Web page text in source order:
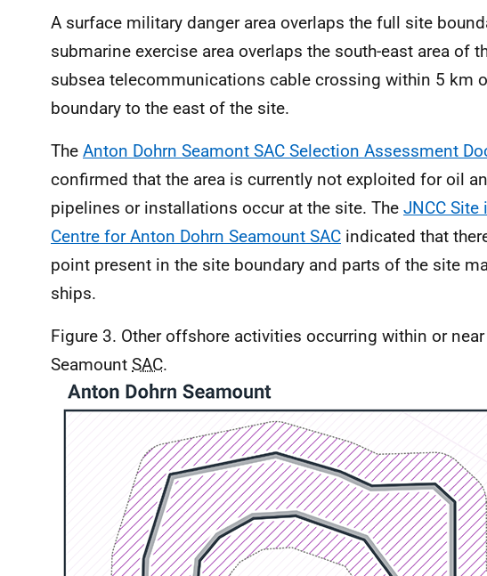
A surface military danger area overlaps the full site
submarine exercise area overlaps the south-east area of
subsea telecommunications cable crossing within 5 km
boundary to the east of the site.
The Anton Dohrn Seamont SAC Selection Assessment
confirmed that the area is currently not exploited for oil
pipelines or installations occur at the site. The JNCC
Centre for Anton Dohrn Seamount SAC indicated that
point present in the site boundary and parts of the site
ships.
Figure 3. Other offshore activities occurring within or
Seamount SAC.